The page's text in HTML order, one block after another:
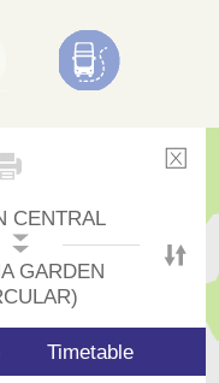
CENTRAL
GARDEN
Timetable